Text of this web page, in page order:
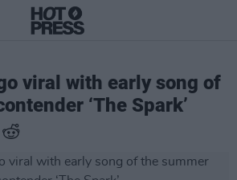
viral with early song of
‘The Spark’